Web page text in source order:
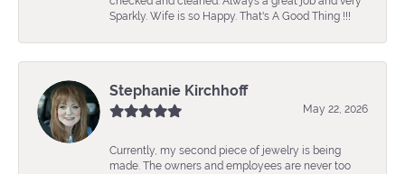
Sparkly. Wife is so Happy. That's A Good Thing !!!
Stephanie Kirchhoff
May 22, 2026
Currently, my second piece of jewelry is being
made. The owners and employees are never too